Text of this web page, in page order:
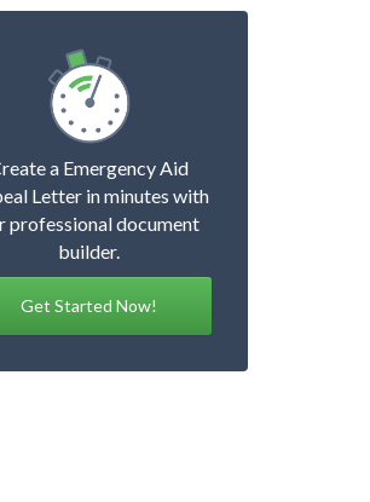
a Emergency Aid
Letter in minutes with
professional document
builder.
Get Started Now!